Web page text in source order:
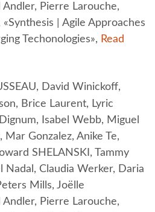
Pierre Larouche,
| Agile Approaches
Techonologies», Read
David Winickoff,
Brice Laurent, Lyric
Isabel Webb, Miguel
Gonzalez, Anike Te,
SHELANSKI, Tammy
Nadal, Claudia Werker, Daria
Mills, Joëlle
Pierre Larouche,